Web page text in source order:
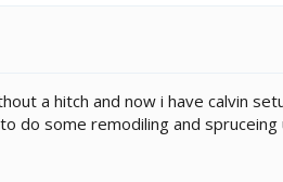
a hitch and now i have calvin
do some remodiling and